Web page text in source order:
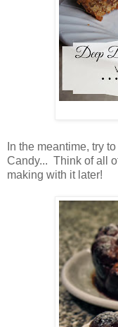
In the meantime, try
Candy... Think of all
making with it later!